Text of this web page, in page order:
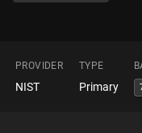
PROVIDER TYPE
NIST Primary